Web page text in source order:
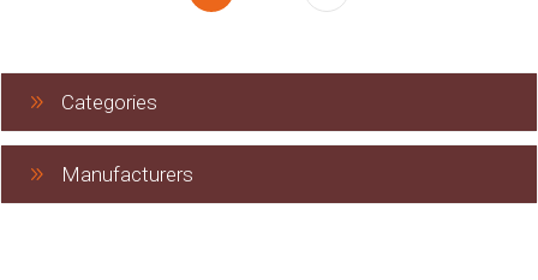
Categories
Manufacturers